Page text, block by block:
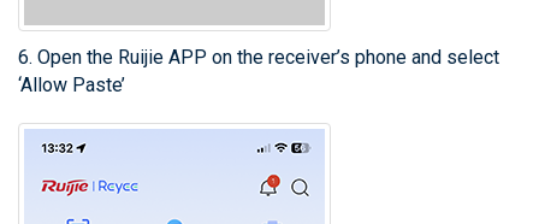
6. Open the Ruijie APP on the receiver’s phone and select
‘Allow Paste’